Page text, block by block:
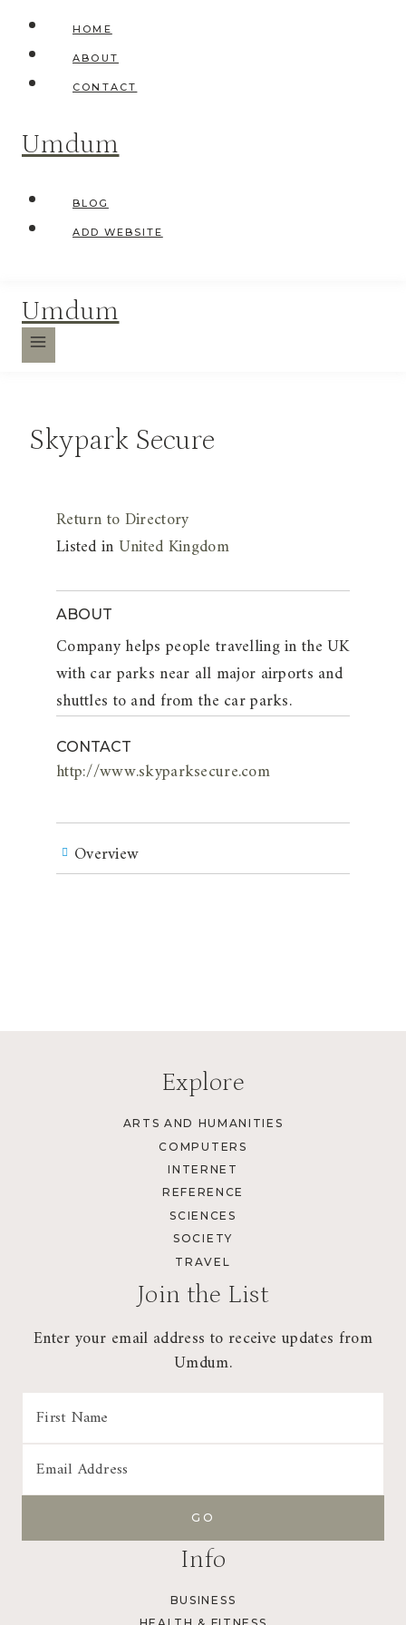
HOME
ABOUT
CONTACT
Umdum
BLOG
ADD WEBSITE
Umdum
Skypark Secure
Return to Directory
Listed inUnited Kingdom
ABOUT
Company helps people travelling in the UK
with car parks near all major airports and
shuttles to and from the car parks.
CONTACT
http://www.skyparksecure.com
Overview
Explore
ARTS AND HUMANITIES
COMPUTERS
INTERNET
REFERENCE
SCIENCES
SOCIETY
TRAVEL
Join the List
Enter your email address to receive updates from
Umdum.
Info
BUSINESS